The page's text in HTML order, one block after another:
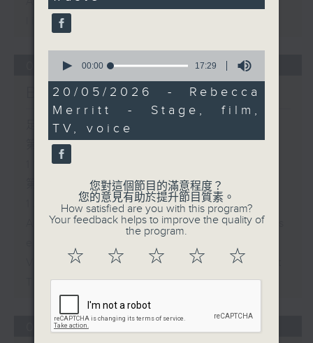
live webcast
05/08/2026
Brunch
足本 Full (HKT 10:05 - 12:00)
第一部份 Part 1 (HKT 10:05 -
11:00)
第二部份 Part 2 (HKT 11:05 -
12:00)
Andrew Cox - Health and fitness
Violet Lim - Relationship expert
The Bright Side: Sahil Sharma
04/08/2026
seconds
17
minutes,
29
seconds
00:00 17:29
20/05/2026 - Rebecca
Merritt - Stage, film,
TV, voice
您對這個節目的滿意程度？
您的意見有助於提升節目質素。
How satisfied are you with this program?
Your feedback helps to improve the quality of
the program.
☆ ☆ ☆ ☆ ☆